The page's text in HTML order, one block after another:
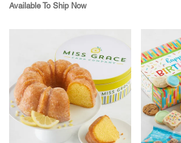
Available To Ship Now